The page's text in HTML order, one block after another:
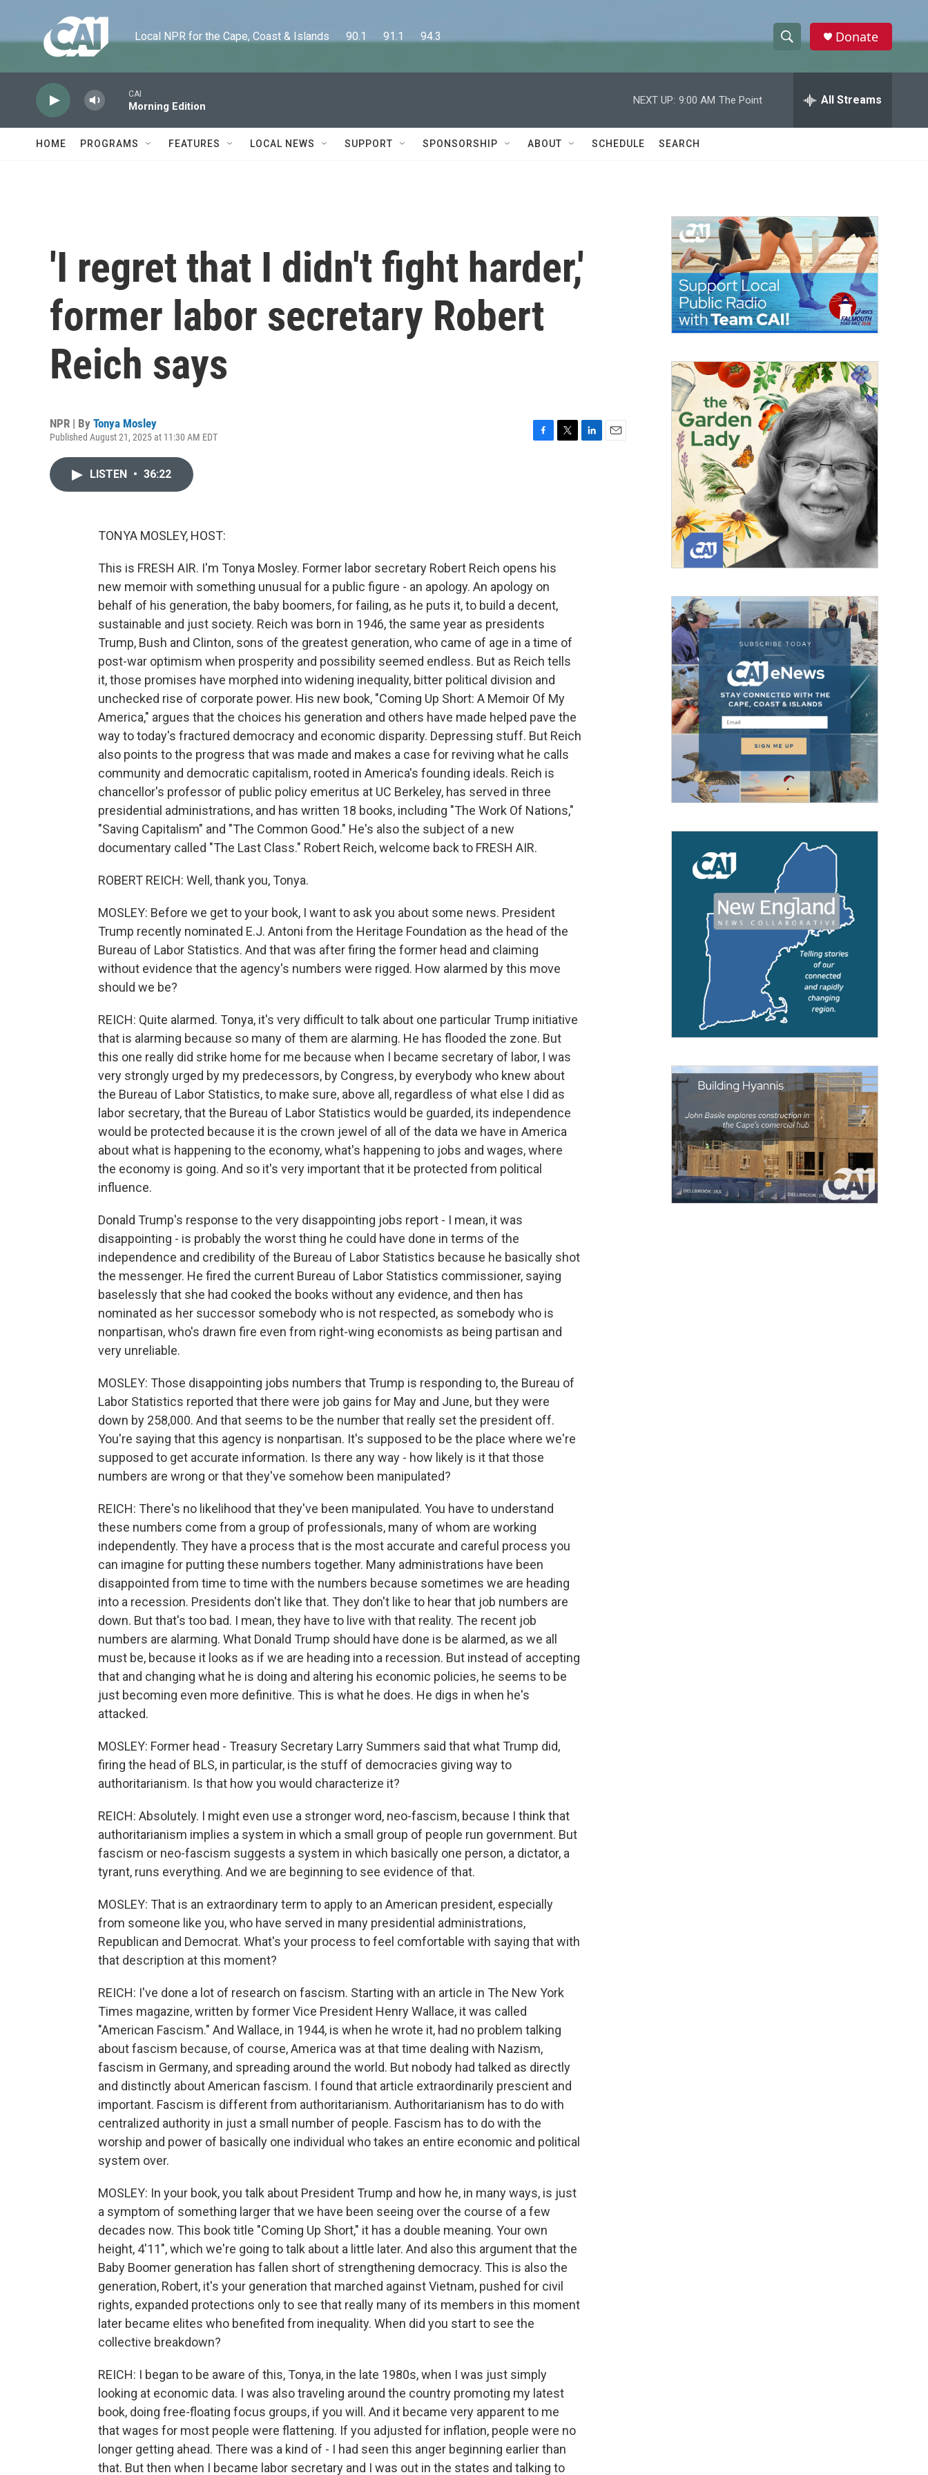
Local NPR for the Cape, Coast & Islands      90.1      91.1      94.3
h
w
a
c
h
e
h
Donate
CAI
Morning Edition
NEXT UP: 9:00 AM The Point All Streams
HOME PROGRAMS FEATURES LOCAL NEWS SUPPORT SPONSORSHIP ABOUT SCHEDULE SEARCH
'I regret that I didn't fight harder,'
former labor secretary Robert
Reich says
NPR | By Tonya Mosley
Published August 21, 2025 at 11:30 AM EDT
LISTEN • 36:22
TONYA MOSLEY, HOST:
This is FRESH AIR. I'm Tonya Mosley. Former labor secretary Robert Reich opens his
new memoir with something unusual for a public figure - an apology. An apology on
behalf of his generation, the baby boomers, for failing, as he puts it, to build a decent,
sustainable and just society. Reich was born in 1946, the same year as presidents
Trump, Bush and Clinton, sons of the greatest generation, who came of age in a time of
post-war optimism when prosperity and possibility seemed endless. But as Reich tells
it, those promises have morphed into widening inequality, bitter political division and
unchecked rise of corporate power. His new book, "Coming Up Short: A Memoir Of My
America," argues that the choices his generation and others have made helped pave the
way to today's fractured democracy and economic disparity. Depressing stuff. But Reich
also points to the progress that was made and makes a case for reviving what he calls
community and democratic capitalism, rooted in America's founding ideals. Reich is
chancellor's professor of public policy emeritus at UC Berkeley, has served in three
presidential administrations, and has written 18 books, including "The Work Of Nations,"
"Saving Capitalism" and "The Common Good." He's also the subject of a new
documentary called "The Last Class." Robert Reich, welcome back to FRESH AIR.
ROBERT REICH: Well, thank you, Tonya.
MOSLEY: Before we get to your book, I want to ask you about some news. President
Trump recently nominated E.J. Antoni from the Heritage Foundation as the head of the
Bureau of Labor Statistics. And that was after firing the former head and claiming
without evidence that the agency's numbers were rigged. How alarmed by this move
should we be?
REICH: Quite alarmed. Tonya, it's very difficult to talk about one particular Trump initiative
that is alarming because so many of them are alarming. He has flooded the zone. But
this one really did strike home for me because when I became secretary of labor, I was
very strongly urged by my predecessors, by Congress, by everybody who knew about
the Bureau of Labor Statistics, to make sure, above all, regardless of what else I did as
labor secretary, that the Bureau of Labor Statistics would be guarded, its independence
would be protected because it is the crown jewel of all of the data we have in America
about what is happening to the economy, what's happening to jobs and wages, where
the economy is going. And so it's very important that it be protected from political
influence.
Donald Trump's response to the very disappointing jobs report - I mean, it was
disappointing - is probably the worst thing he could have done in terms of the
independence and credibility of the Bureau of Labor Statistics because he basically shot
the messenger. He fired the current Bureau of Labor Statistics commissioner, saying
baselessly that she had cooked the books without any evidence, and then has
nominated as her successor somebody who is not respected, as somebody who is
nonpartisan, who's drawn fire even from right-wing economists as being partisan and
very unreliable.
MOSLEY: Those disappointing jobs numbers that Trump is responding to, the Bureau of
Labor Statistics reported that there were job gains for May and June, but they were
down by 258,000. And that seems to be the number that really set the president off.
You're saying that this agency is nonpartisan. It's supposed to be the place where we're
supposed to get accurate information. Is there any way - how likely is it that those
numbers are wrong or that they've somehow been manipulated?
REICH: There's no likelihood that they've been manipulated. You have to understand
these numbers come from a group of professionals, many of whom are working
independently. They have a process that is the most accurate and careful process you
can imagine for putting these numbers together. Many administrations have been
disappointed from time to time with the numbers because sometimes we are heading
into a recession. Presidents don't like that. They don't like to hear that job numbers are
down. But that's too bad. I mean, they have to live with that reality. The recent job
numbers are alarming. What Donald Trump should have done is be alarmed, as we all
must be, because it looks as if we are heading into a recession. But instead of accepting
that and changing what he is doing and altering his economic policies, he seems to be
just becoming even more definitive. This is what he does. He digs in when he's
attacked.
MOSLEY: Former head - Treasury Secretary Larry Summers said that what Trump did,
firing the head of BLS, in particular, is the stuff of democracies giving way to
authoritarianism. Is that how you would characterize it?
REICH: Absolutely. I might even use a stronger word, neo-fascism, because I think that
authoritarianism implies a system in which a small group of people run government. But
fascism or neo-fascism suggests a system in which basically one person, a dictator, a
tyrant, runs everything. And we are beginning to see evidence of that.
MOSLEY: That is an extraordinary term to apply to an American president, especially
from someone like you, who have served in many presidential administrations,
Republican and Democrat. What's your process to feel comfortable with saying that with
that description at this moment?
REICH: I've done a lot of research on fascism. Starting with an article in The New York
Times magazine, written by former Vice President Henry Wallace, it was called
"American Fascism." And Wallace, in 1944, is when he wrote it, had no problem talking
about fascism because, of course, America was at that time dealing with Nazism,
fascism in Germany, and spreading around the world. But nobody had talked as directly
and distinctly about American fascism. I found that article extraordinarily prescient and
important. Fascism is different from authoritarianism. Authoritarianism has to do with
centralized authority in just a small number of people. Fascism has to do with the
worship and power of basically one individual who takes an entire economic and political
system over.
MOSLEY: In your book, you talk about President Trump and how he, in many ways, is just
a symptom of something larger that we have been seeing over the course of a few
decades now. This book title "Coming Up Short," it has a double meaning. Your own
height, 4'11", which we're going to talk about a little later. And also this argument that the
Baby Boomer generation has fallen short of strengthening democracy. This is also the
generation, Robert, it's your generation that marched against Vietnam, pushed for civil
rights, expanded protections only to see that really many of its members in this moment
later became elites who benefited from inequality. When did you start to see the
collective breakdown?
REICH: I began to be aware of this, Tonya, in the late 1980s, when I was just simply
looking at economic data. I was also traveling around the country promoting my latest
book, doing free-floating focus groups, if you will. And it became very apparent to me
that wages for most people were flattening. If you adjusted for inflation, people were no
longer getting ahead. There was a kind of - I had seen this anger beginning earlier than
that. But then when I became labor secretary and I was out in the states and talking to